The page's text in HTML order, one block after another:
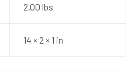
2.00 lbs
14 × 2 × 1 in